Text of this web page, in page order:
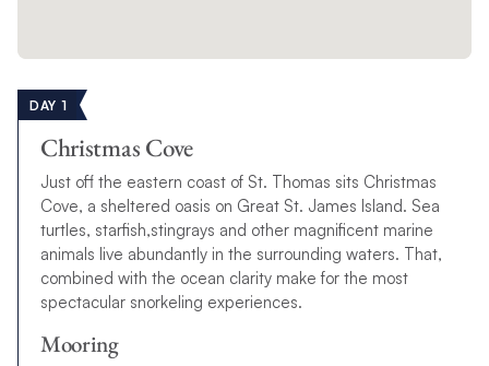
DAY 1
Christmas Cove
Just off the eastern coast of St. Thomas sits Christmas
Cove, a sheltered oasis on Great St. James Island. Sea
turtles, starfish,stingrays and other magnificent marine
animals live abundantly in the surrounding waters. That,
combined with the ocean clarity make for the most
spectacular snorkeling experiences.
Mooring